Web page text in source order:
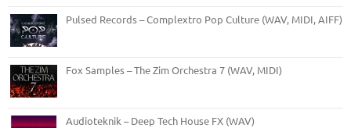
Pulsed Records – Complextro Pop Culture (WAV, MIDI, AIFF)
Fox Samples – The Zim Orchestra 7 (WAV, MIDI)
Audioteknik – Deep Tech House FX (WAV)